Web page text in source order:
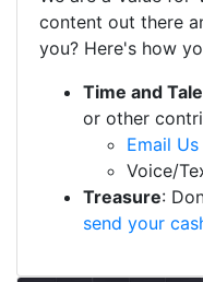
content out there
you? Here's how
Time and
or other
Email Us
Voice/
Treasure:
send your